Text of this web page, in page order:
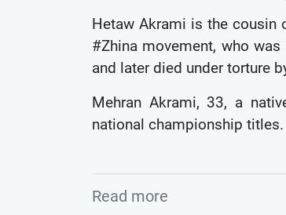
Hetaw Akrami is the cousin
#Zhina movement, who
and later died under torture
Mehran Akrami, 33, a
national championship titles.
Read more